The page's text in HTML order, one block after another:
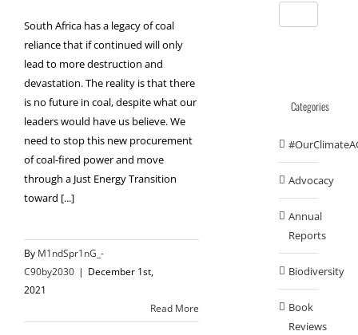
South Africa has a legacy of coal
reliance that if continued will only
lead to more destruction and
devastation. The reality is that there
is no future in coal, despite what our
leaders would have us believe. We
need to stop this new procurement
of coal-fired power and move
through a Just Energy Transition
toward [...]
By M1ndSpr1nG_-
C90by2030 | December 1st,
2021
Read More
Categories
Advocacy
Annual
Reports
Biodiversity
Book
Reviews